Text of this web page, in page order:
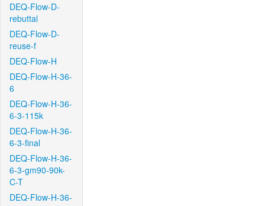
DEQ-Flow-D-
rebuttal
DEQ-Flow-D-
reuse-f
DEQ-Flow-H
DEQ-Flow-H-36-
6
DEQ-Flow-H-36-
6-3-115k
DEQ-Flow-H-36-
6-3-final
DEQ-Flow-H-36-
6-3-gm90-90k-
C-T
DEQ-Flow-H-36-